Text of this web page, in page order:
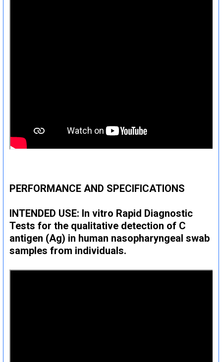
PERFORMANCE AND SPECIFICATIONS
INTENDED USE: In vitro Rapid Diagnostic
Tests for the qualitative detection of C
antigen (Ag) in human nasopharyngeal swab
samples from individuals.